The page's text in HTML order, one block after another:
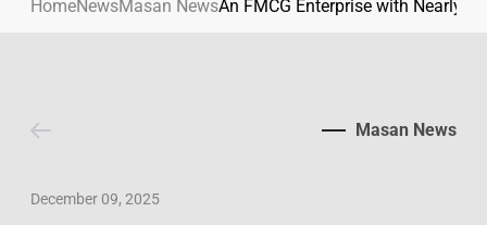
Invest In Vietnam
Press Releases
Language
HomeNewsMasan NewsAn FMCG Enterprise with Nearly
Masan News
December 09, 2025